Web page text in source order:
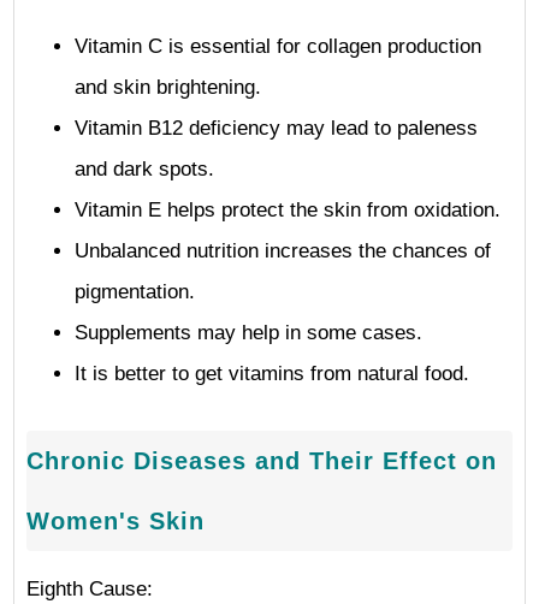
Vitamin C is essential for collagen production
and skin brightening.
Vitamin B12 deficiency may lead to paleness
and dark spots.
Vitamin E helps protect the skin from oxidation.
Unbalanced nutrition increases the chances of
pigmentation.
Supplements may help in some cases.
It is better to get vitamins from natural food.
Chronic Diseases and Their Effect on
Women's Skin
Eighth Cause: